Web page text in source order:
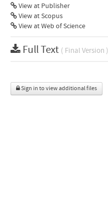
View at Publisher
View at Scopus
View at Web of Science
Full Text ( Final Version )
Sign in to view additional files